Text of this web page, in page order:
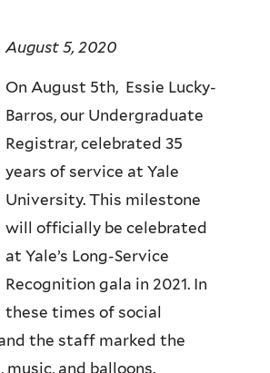
August 5, 2020
On August 5th, Essie Lucky-
Barros, our Undergraduate
Registrar, celebrated 35
years of service at Yale
University. This milestone
will officially be celebrated
at Yale’s Long-Service
Recognition gala in 2021. In
these times of social
the staff marked the
and balloons.